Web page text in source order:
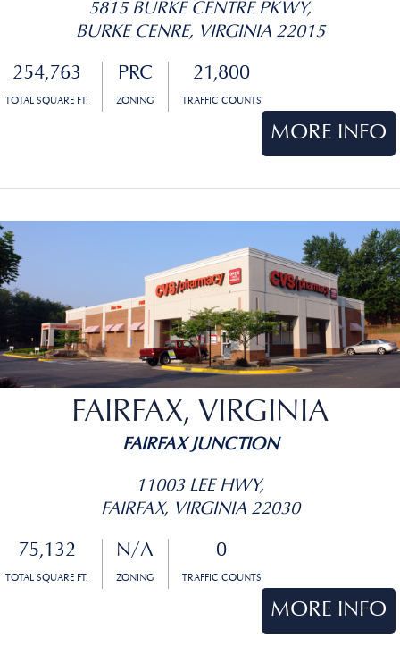
5815 BURKE CENTRE PKWY,
BURKE CENRE, VIRGINIA 22015
254,763
TOTAL SQUARE FT.
PRC
ZONING
21,800
TRAFFIC COUNTS
MORE INFO
FAIRFAX, VIRGINIA
FAIRFAX JUNCTION
11003 LEE HWY,
FAIRFAX, VIRGINIA 22030
75,132
TOTAL SQUARE FT.
N/A
ZONING
0
TRAFFIC COUNTS
MORE INFO